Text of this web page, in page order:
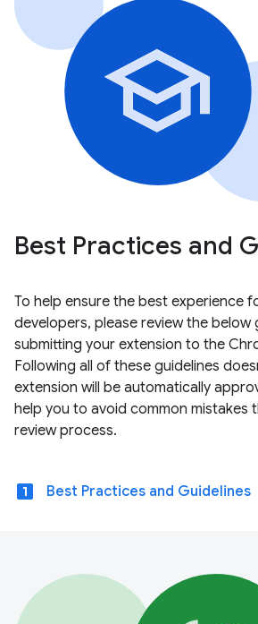
Best Practices and
To help ensure the best experience
developers, please review the below
submitting your extension to the
Following all of these guidelines
extension will be automatically
help you to avoid common mistakes
review process.
looks_one Best Practices and Guidelines